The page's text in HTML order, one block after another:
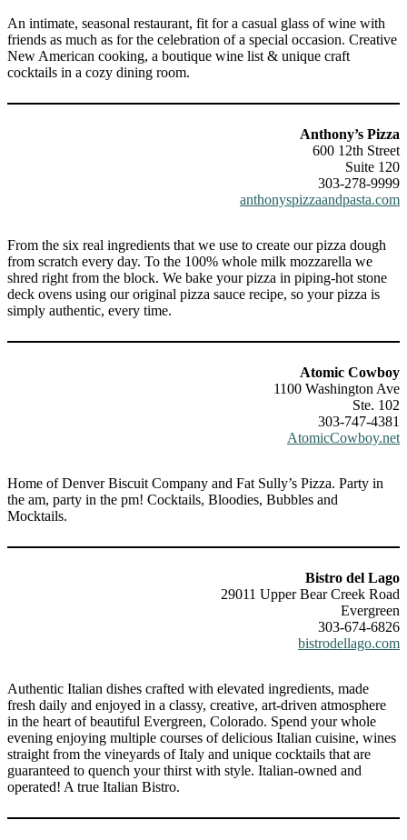
An intimate, seasonal restaurant, fit for a casual glass of wine with
friends as much as for the celebration of a special occasion. Creative
New American cooking, a boutique wine list & unique craft
cocktails in a cozy dining room.
Anthony’s Pizza
600 12th Street
Suite 120
303-278-9999
anthonyspizzaandpasta.com
From the six real ingredients that we use to create our pizza dough
from scratch every day. To the 100% whole milk mozzarella we
shred right from the block. We bake your pizza in piping-hot stone
deck ovens using our original pizza sauce recipe, so your pizza is
simply authentic, every time.
Atomic Cowboy
1100 Washington Ave
Ste. 102
303-747-4381
AtomicCowboy.net
Home of Denver Biscuit Company and Fat Sully’s Pizza. Party in
the am, party in the pm! Cocktails, Bloodies, Bubbles and
Mocktails.
Bistro del Lago
29011 Upper Bear Creek Road
Evergreen
303-674-6826
bistrodellago.com
Authentic Italian dishes crafted with elevated ingredients, made
fresh daily and enjoyed in a classy, creative, art-driven atmosphere
in the heart of beautiful Evergreen, Colorado. Spend your whole
evening enjoying multiple courses of delicious Italian cuisine, wines
straight from the vineyards of Italy and unique cocktails that are
guaranteed to quench your thirst with style. Italian-owned and
operated! A true Italian Bistro.